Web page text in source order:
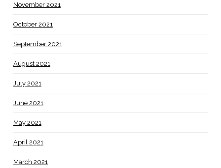
November 2021
October 2021
September 2021
August 2021
July 2021
June 2021
May 2021
April 2021
March 2021